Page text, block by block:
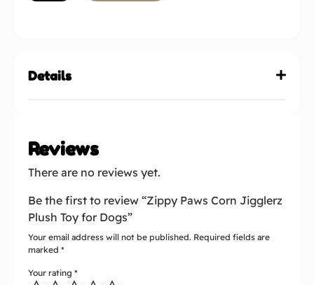
Details
Reviews
There are no reviews yet.
Be the first to review “Zippy Paws Corn Jigglerz
Plush Toy for Dogs”
Your email address will not be published. Required fields are
marked *
Your rating *